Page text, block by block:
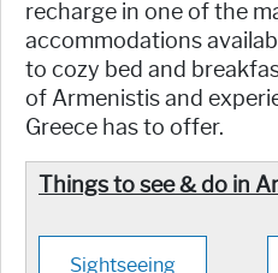
recharge in one of the
accommodations
to cozy bed and
of Armenistis and
Greece has to offer.
Things to see & do in
Sightseeing